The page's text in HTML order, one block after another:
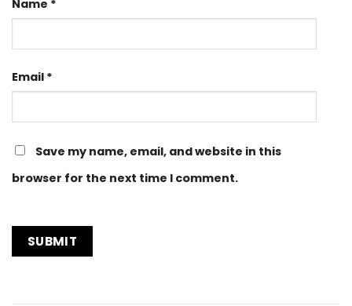
Name *
Email *
Save my name, email, and website in this
browser for the next time I comment.